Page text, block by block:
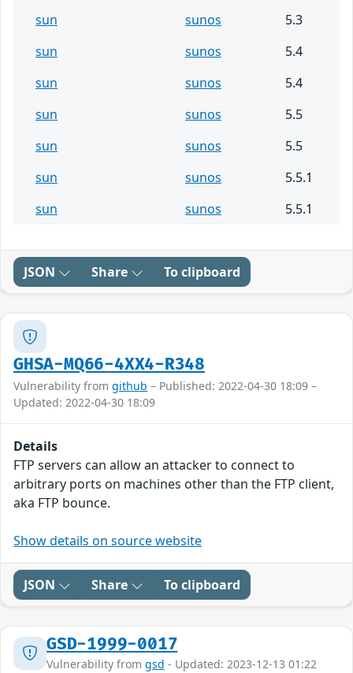
sun sunos
5.3
sun
sunos
5.4
sun
sunos
5.4
sun
sunos
5.5
sun
sunos
5.5
sun
sunos
5.5.1
sun
sunos 5.5.1
JSON Share To clipboard
GHSA-MQ66-4XX4-R348
Vulnerability from github – Published: 2022-04-30 18:09 –
Updated: 2022-04-30 18:09
Details
FTP servers can allow an attacker to connect to
arbitrary ports on machines other than the FTP client,
aka FTP bounce.
Show details on source website
JSON Share To clipboard
GSD-1999-0017
Vulnerability from gsd - Updated: 2023-12-13 01:22